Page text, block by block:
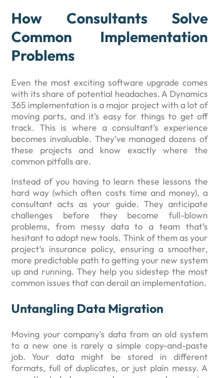
How Consultants Solve
Common Implementation
Problems
Even the most exciting software upgrade comes
with its share of potential headaches. A Dynamics
365 implementation is a major project with a lot of
moving parts, and it’s easy for things to get off
track. This is where a consultant’s experience
becomes invaluable. They’ve managed dozens of
these projects and know exactly where the
common pitfalls are.
Instead of you having to learn these lessons the
hard way (which often costs time and money), a
consultant acts as your guide. They anticipate
challenges before they become full-blown
problems, from messy data to a team that’s
hesitant to adopt new tools. Think of them as your
project’s insurance policy, ensuring a smoother,
more predictable path to getting your new system
up and running. They help you sidestep the most
common issues that can derail an implementation.
Untangling Data Migration
Moving your company’s data from an old system
to a new one is rarely a simple copy-and-paste
job. Your data might be stored in different
formats, full of duplicates, or just plain messy. A